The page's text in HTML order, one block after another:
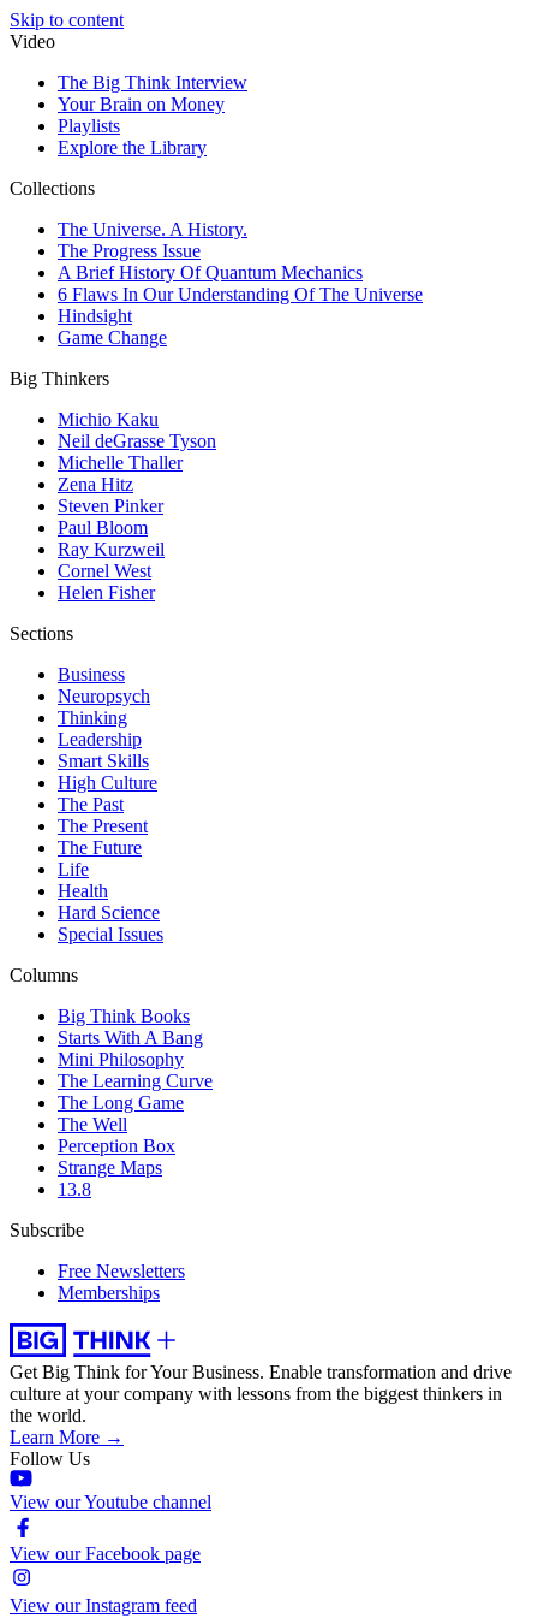
Skip to content
Video
The Big Think Interview
Your Brain on Money
Playlists
Explore the Library
Collections
The Universe. A History.
The Progress Issue
A Brief History Of Quantum Mechanics
6 Flaws In Our Understanding Of The Universe
Hindsight
Game Change
Big Thinkers
Michio Kaku
Neil deGrasse Tyson
Michelle Thaller
Zena Hitz
Steven Pinker
Paul Bloom
Ray Kurzweil
Cornel West
Helen Fisher
Sections
Business
Neuropsych
Thinking
Leadership
Smart Skills
High Culture
The Past
The Present
The Future
Life
Health
Hard Science
Special Issues
Columns
Big Think Books
Starts With A Bang
Mini Philosophy
The Learning Curve
The Long Game
The Well
Perception Box
Strange Maps
13.8
Subscribe
Free Newsletters
Memberships
Get Big Think for Your Business. Enable transformation and drive
culture at your company with lessons from the biggest thinkers in
the world.
Learn More →
Follow Us
View our Youtube channel
View our Facebook page
View our Instagram feed